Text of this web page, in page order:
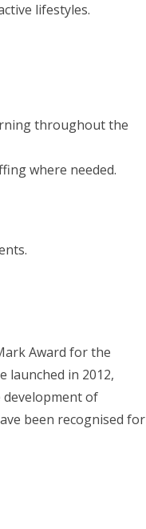
lifestyles.
throughout the
where needed.
Award for the
launched in 2012,
of
been recognised for